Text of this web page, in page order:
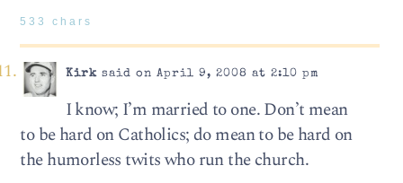
533 chars
Kirksaid on April 9, 2008 at 2:10 pm
I know; I’m married to one. Don’t mean
to be hard on Catholics; do mean to be hard on
the humorless twits who run the church.